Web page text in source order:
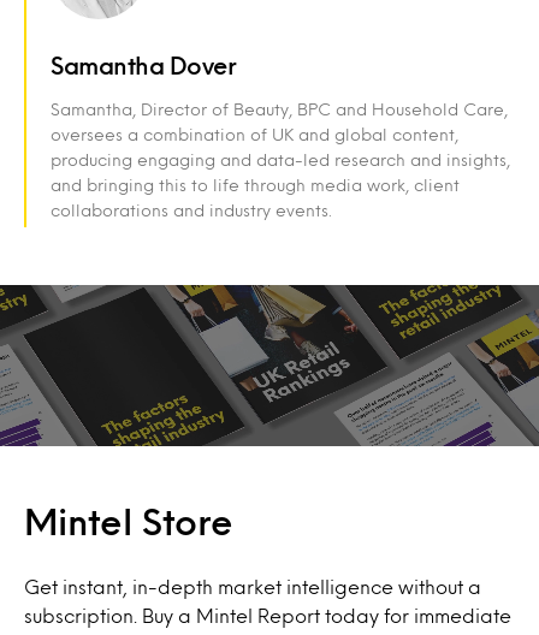
Samantha Dover
Samantha, Director of Beauty, BPC and Household Care,
oversees a combination of UK and global content,
producing engaging and data-led research and insights,
and bringing this to life through media work, client
collaborations and industry events.
Mintel Store
Get instant, in-depth market intelligence without a
subscription. Buy a Mintel Report today for immediate